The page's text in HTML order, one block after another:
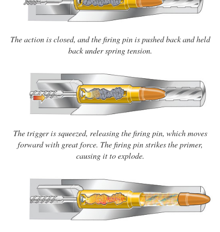
The action is closed, and the firing pin is pushed back and held
back under spring tension.
The trigger is squeezed, releasing the firing pin, which moves
forward with great force. The firing pin strikes the primer,
causing it to explode.